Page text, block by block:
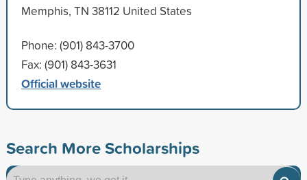
Memphis, TN 38112 United States
Phone: (901) 843-3700
Fax: (901) 843-3631
Official website
Search More Scholarships